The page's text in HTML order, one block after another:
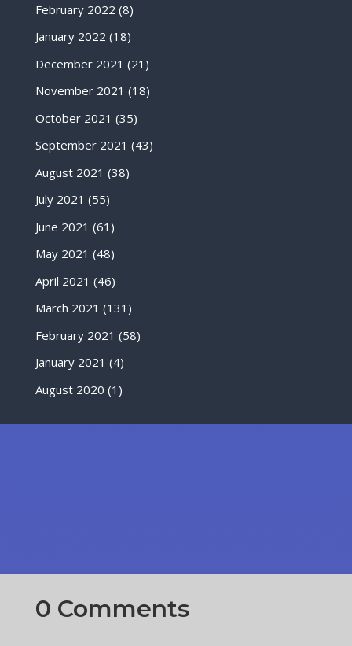
February 2022 (8)
January 2022 (18)
December 2021 (21)
November 2021 (18)
October 2021 (35)
September 2021 (43)
August 2021 (38)
July 2021 (55)
June 2021 (61)
May 2021 (48)
April 2021 (46)
March 2021 (131)
February 2021 (58)
January 2021 (4)
August 2020 (1)
0 Comments